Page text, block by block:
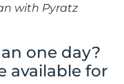
with Pyratz
one day?
available for